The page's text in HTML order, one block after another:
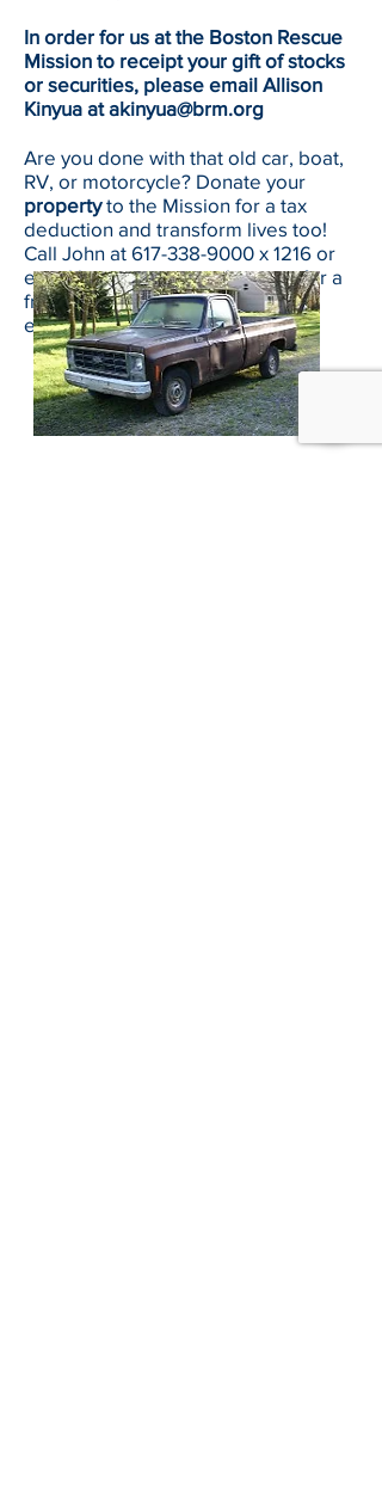
In order for us at the Boston Rescue
Mission to receipt your gift of stocks
or securities, please email Allison
Kinyua atakinyua@brm.org
Are you done with that old car, boat,
RV, or motorcycle? Donate your
propertyto the Mission for a tax
deduction and transform lives too!
Call John at 617-338-9000 x 1216 or
email him atjsamaan@brm.orgfor a
free, no-obligation donation
evaluation.